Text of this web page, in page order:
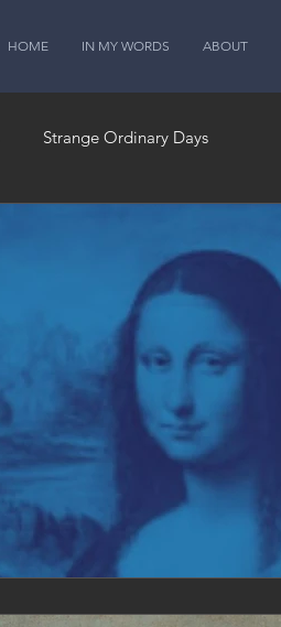
HOME IN MY WORDS ABOUT
Strange Ordinary Days